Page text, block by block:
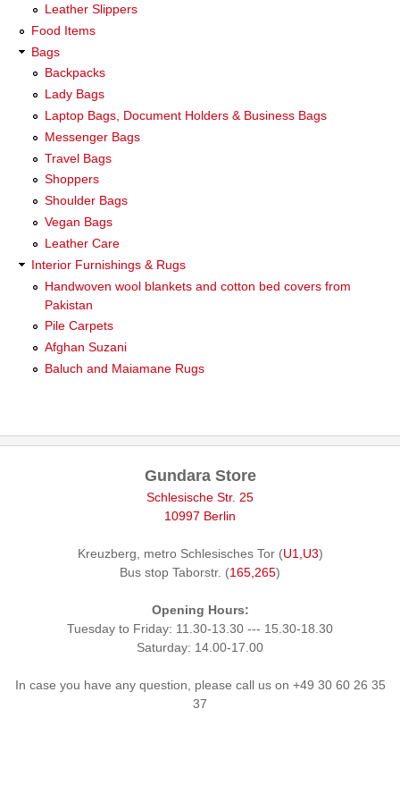
Leather Slippers
Food Items
Bags
Backpacks
Lady Bags
Laptop Bags, Document Holders & Business Bags
Messenger Bags
Travel Bags
Shoppers
Shoulder Bags
Vegan Bags
Leather Care
Interior Furnishings & Rugs
Handwoven wool blankets and cotton bed covers from
Pakistan
Pile Carpets
Afghan Suzani
Baluch and Maiamane Rugs
Gundara Store
Schlesische Str. 25
10997 Berlin
Kreuzberg, metro Schlesisches Tor (U1,U3)
Bus stop Taborstr. (165,265)
Opening Hours:
Tuesday to Friday: 11.30-13.30 --- 15.30-18.30
Saturday: 14.00-17.00
In case you have any question, please call us on +49 30 60 26 35
37